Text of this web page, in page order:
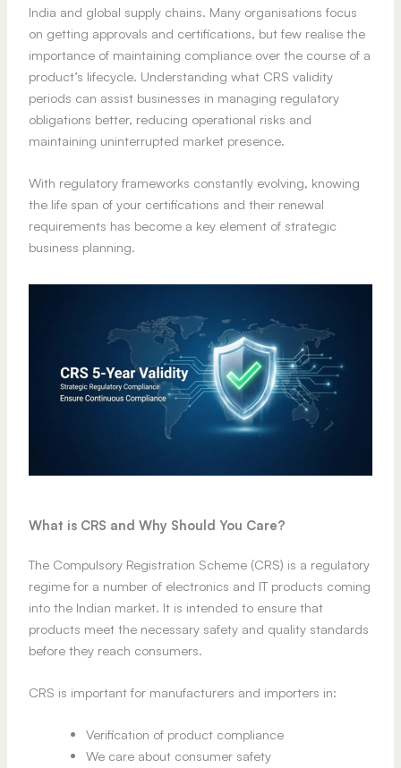
India and global supply chains. Many organisations focus
on getting approvals and certifications, but few realise the
importance of maintaining compliance over the course of a
product’s lifecycle. Understanding what CRS validity
periods can assist businesses in managing regulatory
obligations better, reducing operational risks and
maintaining uninterrupted market presence.
With regulatory frameworks constantly evolving, knowing
the life span of your certifications and their renewal
requirements has become a key element of strategic
business planning.
What is CRS and Why Should You Care?
The Compulsory Registration Scheme (CRS) is a regulatory
regime for a number of electronics and IT products coming
into the Indian market. It is intended to ensure that
products meet the necessary safety and quality standards
before they reach consumers.
CRS is important for manufacturers and importers in:
Verification of product compliance
We care about consumer safety